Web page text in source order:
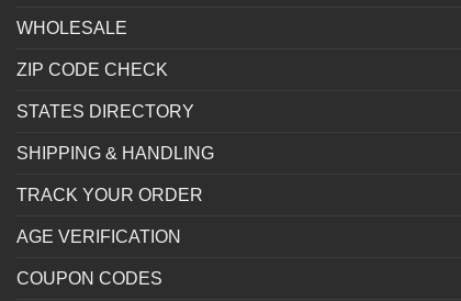
WHOLESALE
ZIP CODE CHECK
STATES DIRECTORY
SHIPPING & HANDLING
TRACK YOUR ORDER
AGE VERIFICATION
COUPON CODES